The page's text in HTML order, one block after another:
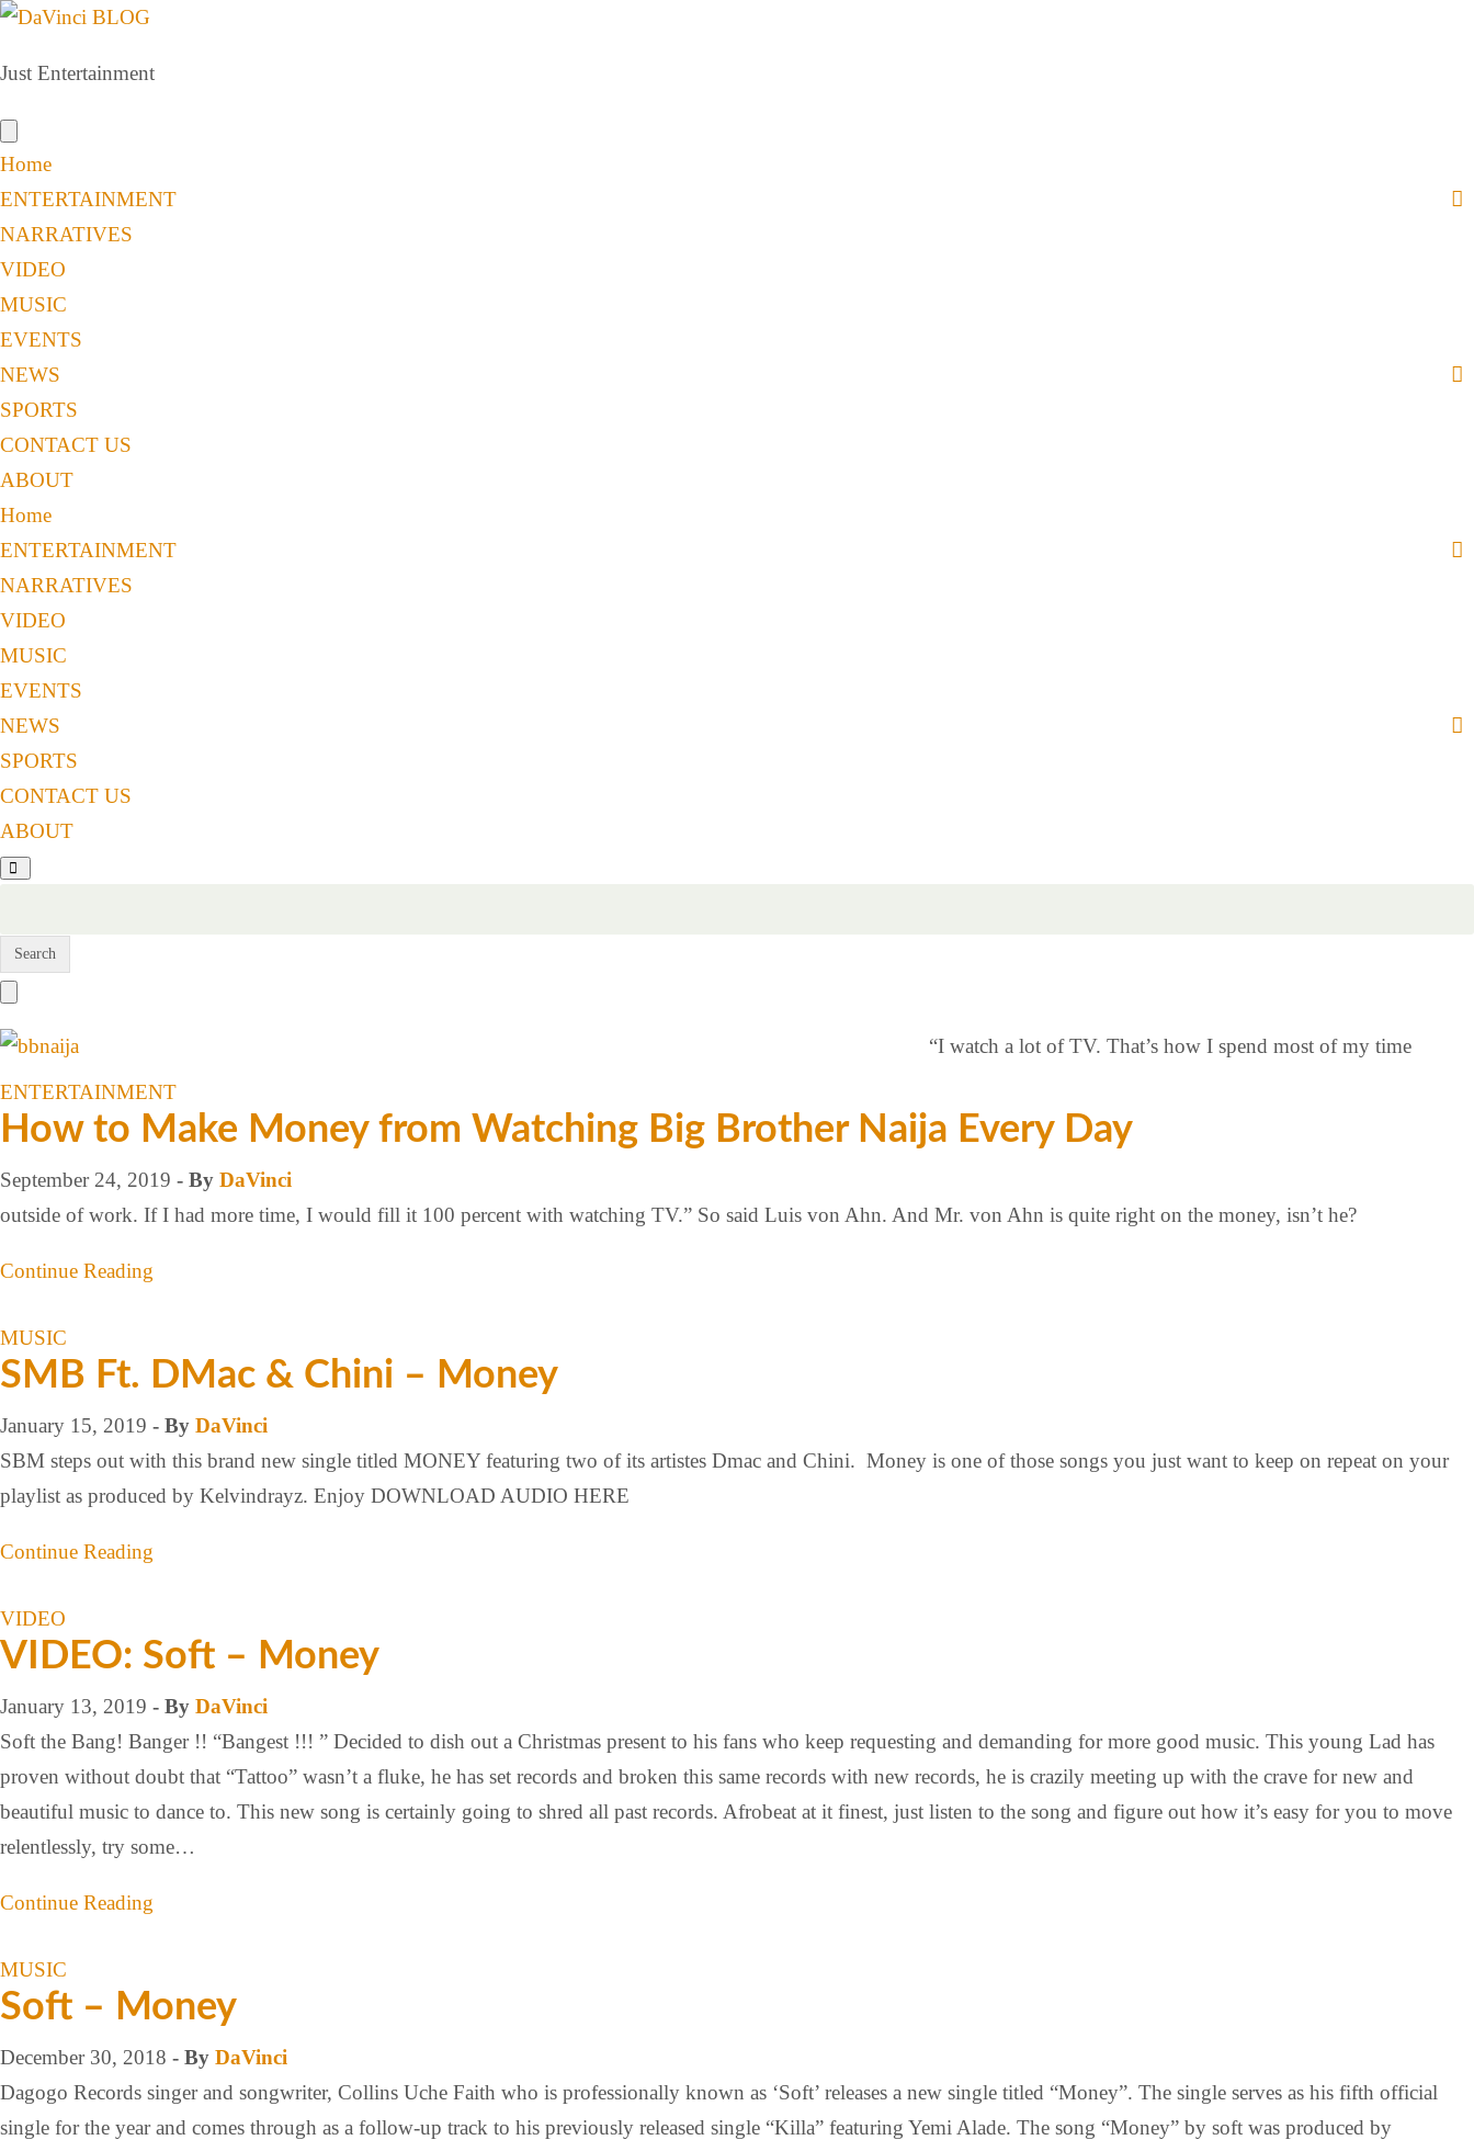
Just Entertainment
Home
ENTERTAINMENT
NARRATIVES
VIDEO
MUSIC
EVENTS
NEWS
SPORTS
CONTACT US
ABOUT
Home
ENTERTAINMENT
NARRATIVES
VIDEO
MUSIC
EVENTS
NEWS
SPORTS
CONTACT US
ABOUT
ENTERTAINMENT
How to Make Money from Watching Big Brother Naija Every Day
September 24, 2019 - By DaVinci
“I watch a lot of TV. That’s how I spend most of my time
outside of work. If I had more time, I would fill it 100 percent with watching TV.” So said Luis von Ahn. And Mr. von Ahn is quite right on the money, isn’t he?
Continue Reading
MUSIC
SMB Ft. DMac & Chini – Money
January 15, 2019 - By DaVinci
SBM steps out with this brand new single titled MONEY featuring two of its artistes Dmac and Chini. Money is one of those songs you just want to keep on repeat on your
playlist as produced by Kelvindrayz. Enjoy DOWNLOAD AUDIO HERE
Continue Reading
VIDEO
VIDEO: Soft – Money
January 13, 2019 - By DaVinci
Soft the Bang! Banger !! “Bangest !!! ” Decided to dish out a Christmas present to his fans who keep requesting and demanding for more good music. This young Lad has
proven without doubt that “Tattoo” wasn’t a fluke, he has set records and broken this same records with new records, he is crazily meeting up with the crave for new and
beautiful music to dance to. This new song is certainly going to shred all past records. Afrobeat at it finest, just listen to the song and figure out how it’s easy for you to move
relentlessly, try some…
Continue Reading
MUSIC
Soft – Money
December 30, 2018 - By DaVinci
Dagogo Records singer and songwriter, Collins Uche Faith who is professionally known as ‘Soft’ releases a new single titled “Money”. The single serves as his fifth official
single for the year and comes through as a follow-up track to his previously released single “Killa” featuring Yemi Alade. The song “Money” by soft was produced by